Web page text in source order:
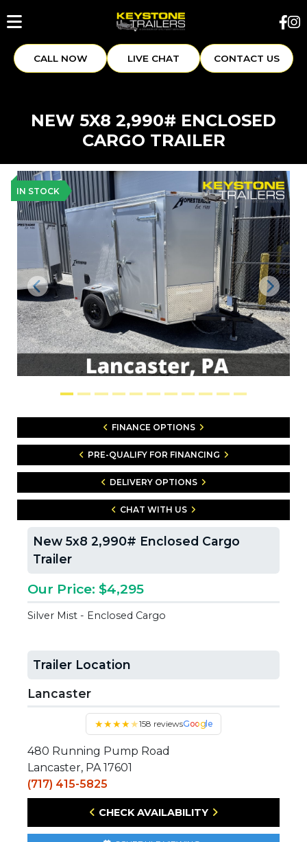
CALL NOW LIVE CHAT CONTACT US
NEW 5X8 2,990# ENCLOSED
CARGO TRAILER
IN STOCK
Previous Next
FINANCE OPTIONS
PRE-QUALIFY FOR FINANCING
DELIVERY OPTIONS
CHAT WITH US
New 5x8 2,990# Enclosed Cargo
Trailer
Our Price: $4,295
Silver Mist - Enclosed Cargo
Trailer Location
Lancaster
★★★★★158 reviewsGoogle
480 Running Pump Road
Lancaster, PA 17601
(717) 415-5825
CHECK AVAILABILITY